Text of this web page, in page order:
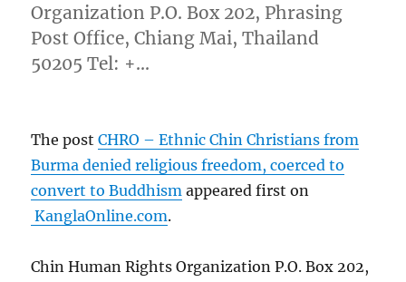
Organization P.O. Box 202, Phrasing
Post Office, Chiang Mai, Thailand
50205 Tel: +…
The postCHRO – Ethnic Chin Christians from
Burma denied religious freedom, coerced to
convert to Buddhism appeared first on
KanglaOnline.com.
Chin Human Rights Organization P.O. Box 202,